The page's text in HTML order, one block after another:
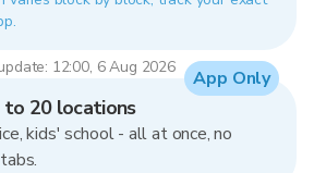
12:00, 6 Aug 2026
to 20 locations
kids' school - all at once, no
App Only